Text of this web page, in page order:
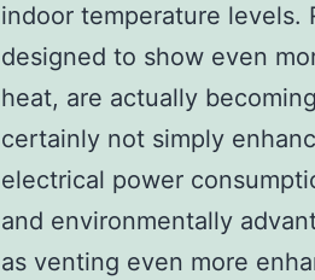
indoor temperature levels.
designed to show even
heat, are actually
certainly not simply
electrical power
and environmentally
as venting even more